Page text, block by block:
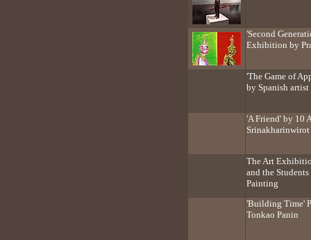
'Second
Exhibition by
'The Game of
by Spanish
'A Friend' by 10
The Art
and the
Painting
'Building Time'
Tonkao Panin